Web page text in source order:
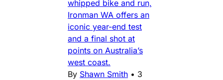
whipped bike and run,
Ironman WA offers an
iconic year-end test
and a final shot at
points on Australia’s
west coast.
By Shawn Smith • 3